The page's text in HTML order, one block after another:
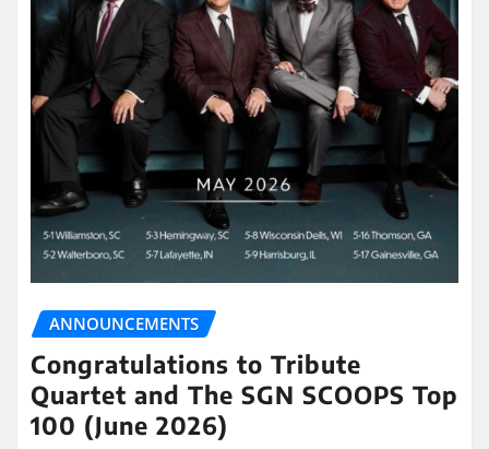
ANNOUNCEMENTS
Congratulations to Tribute
Quartet and The SGN SCOOPS Top
100 (June 2026)